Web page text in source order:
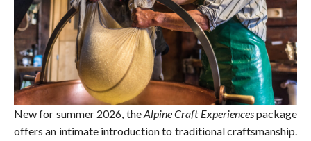
New for summer 2026, theAlpine Craft Experiencespackage
offers an intimate introduction to traditional craftsmanship.